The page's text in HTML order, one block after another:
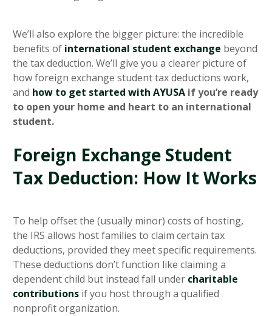
We’ll also explore the bigger picture: the incredible
benefits of international student exchange beyond
the tax deduction. We’ll give you a clearer picture of
how foreign exchange student tax deductions work,
and how to get started with AYUSA if you’re ready
to open your home and heart to an international
student.
Foreign Exchange Student
Tax Deduction: How It Works
To help offset the (usually minor) costs of hosting,
the IRS allows host families to claim certain tax
deductions, provided they meet specific requirements.
These deductions don’t function like claiming a
dependent child but instead fall under charitable
contributions if you host through a qualified
nonprofit organization.